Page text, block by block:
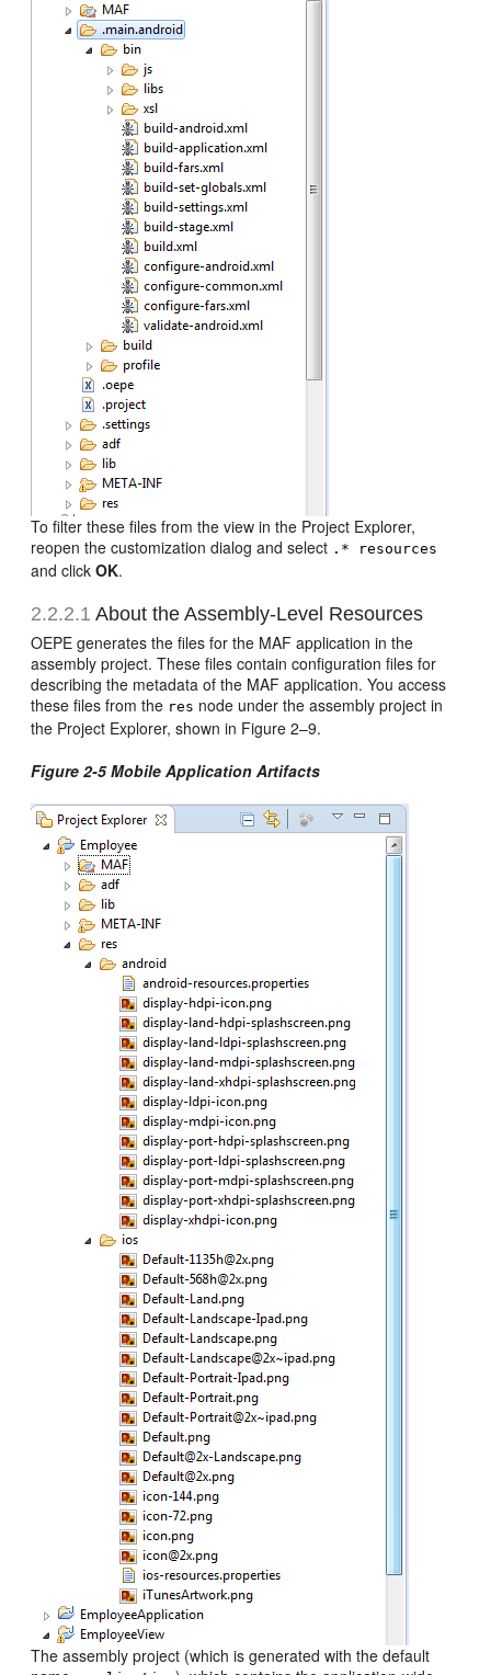
To filter these files from the view in the Project Explorer,
reopen the customization dialog and select .* resources
and clickOK.
2.2.2.1 About the Assembly-Level Resources
OEPE generates the files for the MAF application in the
assembly project. These files contain configuration files for
describing the metadata of the MAF application. You access
these files from the res node under the assembly project in
the Project Explorer, shown in Figure 2–9.
Figure 2-5 Mobile Application Artifacts
The assembly project (which is generated with the default